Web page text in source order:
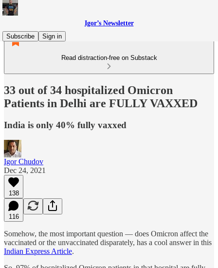
Igor’s Newsletter
Subscribe
Sign in
Read distraction-free on Substack
33 out of 34 hospitalized Omicron
Patients in Delhi are FULLY VAXXED
India is only 40% fully vaxxed
Igor Chudov
Dec 24, 2021
138
116
Somehow, the most important question — does Omicron affect the
vaccinated or the unvaccinated disparately, has a cool answer in this
Indian Express Article.